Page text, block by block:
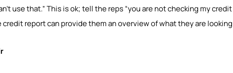
use that.” This is ok; tell the reps “you are not checking my
credit report can provide them an overview of what they are